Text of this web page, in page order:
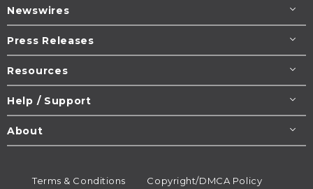
Newswires
Press Releases
Resources
Help / Support
About
Terms & Conditions Copyright/DMCA Policy